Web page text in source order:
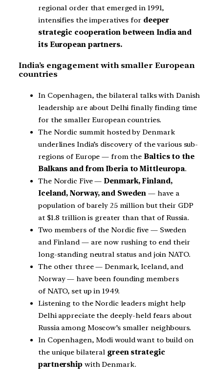
regional order that emerged in 1991,
intensifies the imperatives fordeeper
strategic cooperation between India and
its European partners.
India’s engagement with smaller European
countries
In Copenhagen, the bilateral talks with Danish
leadership are about Delhi finally finding time
for the smaller European countries.
The Nordic summit hosted by Denmark
underlines India’s discovery of the various sub-
regions of Europe — from theBaltics to the
Balkans and from Iberia to Mittleuropa.
The Nordic Five —Denmark, Finland,
Iceland, Norway, and Sweden — have a
population of barely 25 million but their GDP
at $1.8 trillion is greater than that of Russia.
Two members of the Nordic five — Sweden
and Finland — are now rushing to end their
long-standing neutral status and join NATO.
The other three — Denmark, Iceland, and
Norway — have been founding members
of NATO, set up in 1949.
Listening to the Nordic leaders might help
Delhi appreciate the deeply-held fears about
Russia among Moscow’s smaller neighbours.
In Copenhagen, Modi would want to build on
the unique bilateral green strategic
partnership with Denmark.